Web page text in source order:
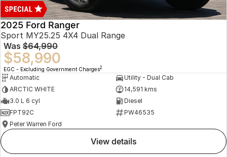
2025 Ford Ranger
Sport MY25.25 4X4 Dual Range
Was $64,990
$58,990
EGC - Excluding Government Charges2
Automatic
Utility - Dual Cab
ARCTIC WHITE
14,591 kms
3.0 L 6 cyl
Diesel
FPT92C
PW46535
Peter Warren Ford
view details